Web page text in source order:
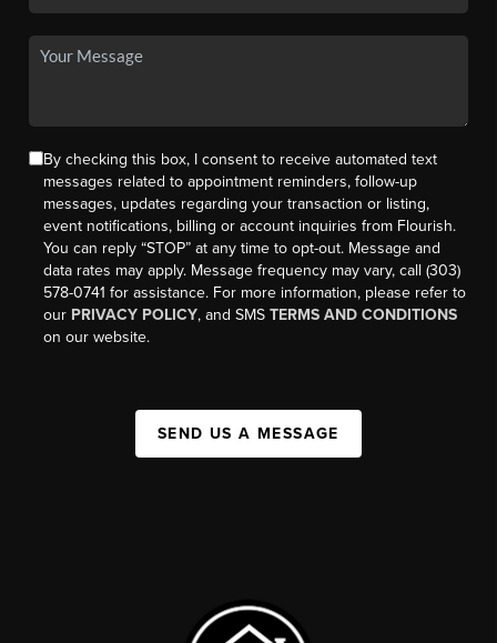
By checking this box, I consent to receive automated text
messages related to appointment reminders, follow-up
messages, updates regarding your transaction or listing,
event notifications, billing or account inquiries from Flourish.
You can reply “STOP” at any time to opt-out. Message and
data rates may apply. Message frequency may vary, call (303)
578-0741 for assistance. For more information, please refer to
our PRIVACY POLICY, and SMSTERMS AND CONDITIONS
on our website.
SEND US A MESSAGE